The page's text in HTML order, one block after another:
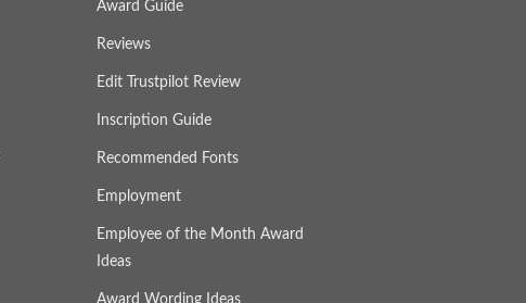
Award Guide
Reviews
Edit Trustpilot Review
Inscription Guide
Recommended Fonts
Employment
Employee of the Month Award
Ideas